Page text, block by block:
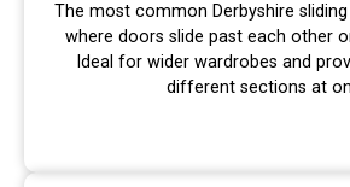
The most common Derbyshire
where doors slide past each other
Ideal for wider wardrobes and
different sections at